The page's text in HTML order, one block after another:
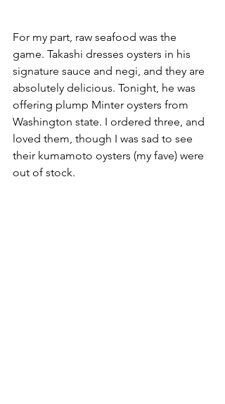
For my part, raw seafood was the
game. Takashi dresses oysters in his
signature sauce and negi, and they are
absolutely delicious. Tonight, he was
offering plump Minter oysters from
Washington state. I ordered three, and
loved them, though I was sad to see
their kumamoto oysters (my fave) were
out of stock.